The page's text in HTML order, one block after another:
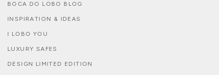
BOCA DO LOBO BLOG
INSPIRATION & IDEAS
I LOBO YOU
LUXURY SAFES
DESIGN LIMITED EDITION